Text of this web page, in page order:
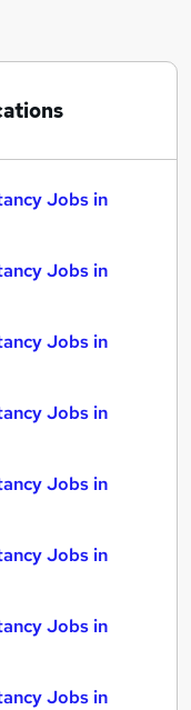
Jobs in
Jobs in
Jobs in
Jobs in
Jobs in
Jobs in
Jobs in
Jobs in